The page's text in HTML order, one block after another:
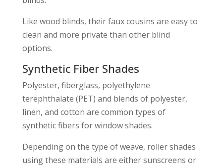
Like wood blinds, their faux cousins are easy to
clean and more private than other blind
options.
Synthetic Fiber Shades
Polyester, fiberglass, polyethylene
terephthalate (PET) and blends of polyester,
linen, and cotton are common types of
synthetic fibers for window shades.
Depending on the type of weave, roller shades
using these materials are either sunscreens or